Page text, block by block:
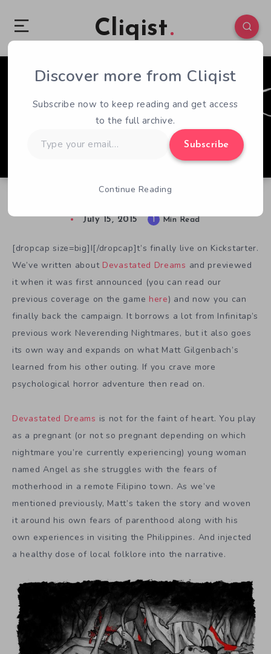
Cliqist
0 300
July 15, 2015 1 Min Read
[dropcap size=big]I[/dropcap]t’s finally live on Kickstarter.
We’ve written about Devastated Dreams and previewed
it when it was first announced (you can read our
previous coverage on the game here) and now you can
finally back the campaign. It borrows a lot from Infinitap’s
previous work Neverending Nightmares, but it also goes
its own way and expands on what Matt Gilgenbach’s
learned from his other outing. If you crave more
psychological horror adventure then read on.
Devastated Dreams is not for the faint of heart. You play
as a pregnant (or not so pregnant depending on which
nightmare you’re currently experiencing) young woman
named Angel as she struggles with the fears of
motherhood in a remote Filipino town. As we’ve
mentioned previously, Matt’s taken the story and woven
it around his own fears of parenthood along with his
own experiences in visiting the Philippines. And injected
a healthy dose of local folklore into the narrative.
Discover more from Cliqist
Subscribe now to keep reading and get access
to the full archive.
your
Subscribe
Continue Reading